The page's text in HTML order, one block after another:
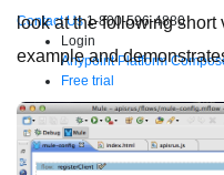
Contact Us 1-800-596-4880
Login
Anypoint Platform
Free trial
Products
For IT Teams
Integration Code Builder
look at the following
example and